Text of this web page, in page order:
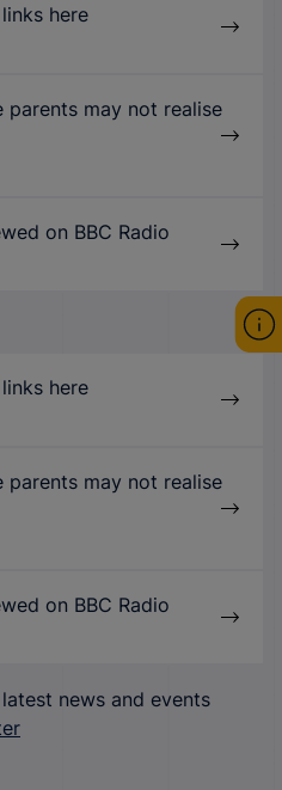
here
parents may not realise
on BBC Radio
here
parents may not realise
on BBC Radio
news and events